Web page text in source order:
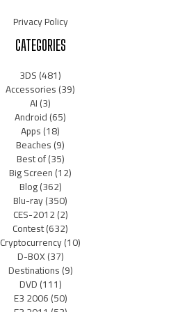
Privacy Policy
CATEGORIES
3DS(481)
Accessories(39)
AI(3)
Android(65)
Apps(18)
Beaches(9)
Best of(35)
Big Screen(12)
Blog(362)
Blu-ray(350)
CES-2012(2)
Contest(632)
Cryptocurrency(10)
D-BOX(37)
Destinations(9)
DVD(111)
E3 2006(50)